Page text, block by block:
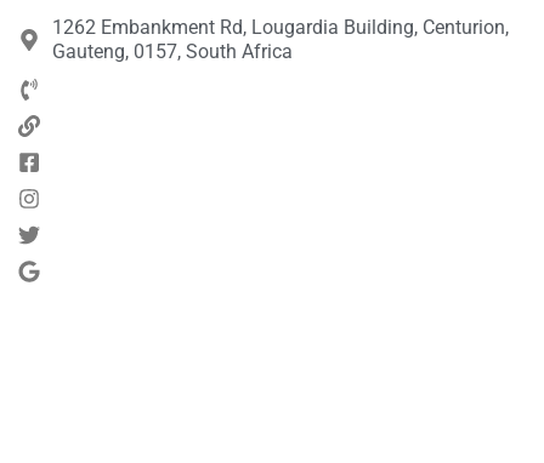
1262 Embankment Rd, Lougardia Building, Centurion,
Gauteng, 0157, South Africa